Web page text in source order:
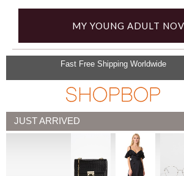
MY YOUNG ADULT
Fast Free Shipping Worldwide
JUST ARRIVED